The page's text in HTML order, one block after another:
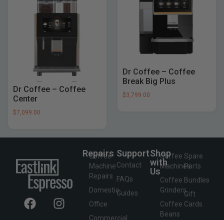
Dr Coffee – Coffee
Break Big Plus
$3,799.00
Dr Coffee – Coffee
Center
$7,099.00
Repairs
Coffee
Machine
Repairs
Domestic
Office
Commercial
Shop
with
Us
Coffee
Machines
Coffee
Grinders
Coffee
Beans
Spare
Parts
Bundles
Gift
Cards
Support
Contact
FAQs
Guides